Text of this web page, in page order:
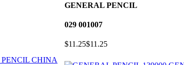
GENERAL PENCIL
029 001007
$11.25$11.25